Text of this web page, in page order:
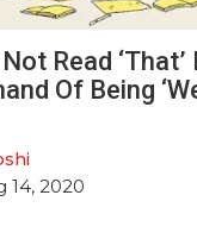
Read
Of Being
14, 2020